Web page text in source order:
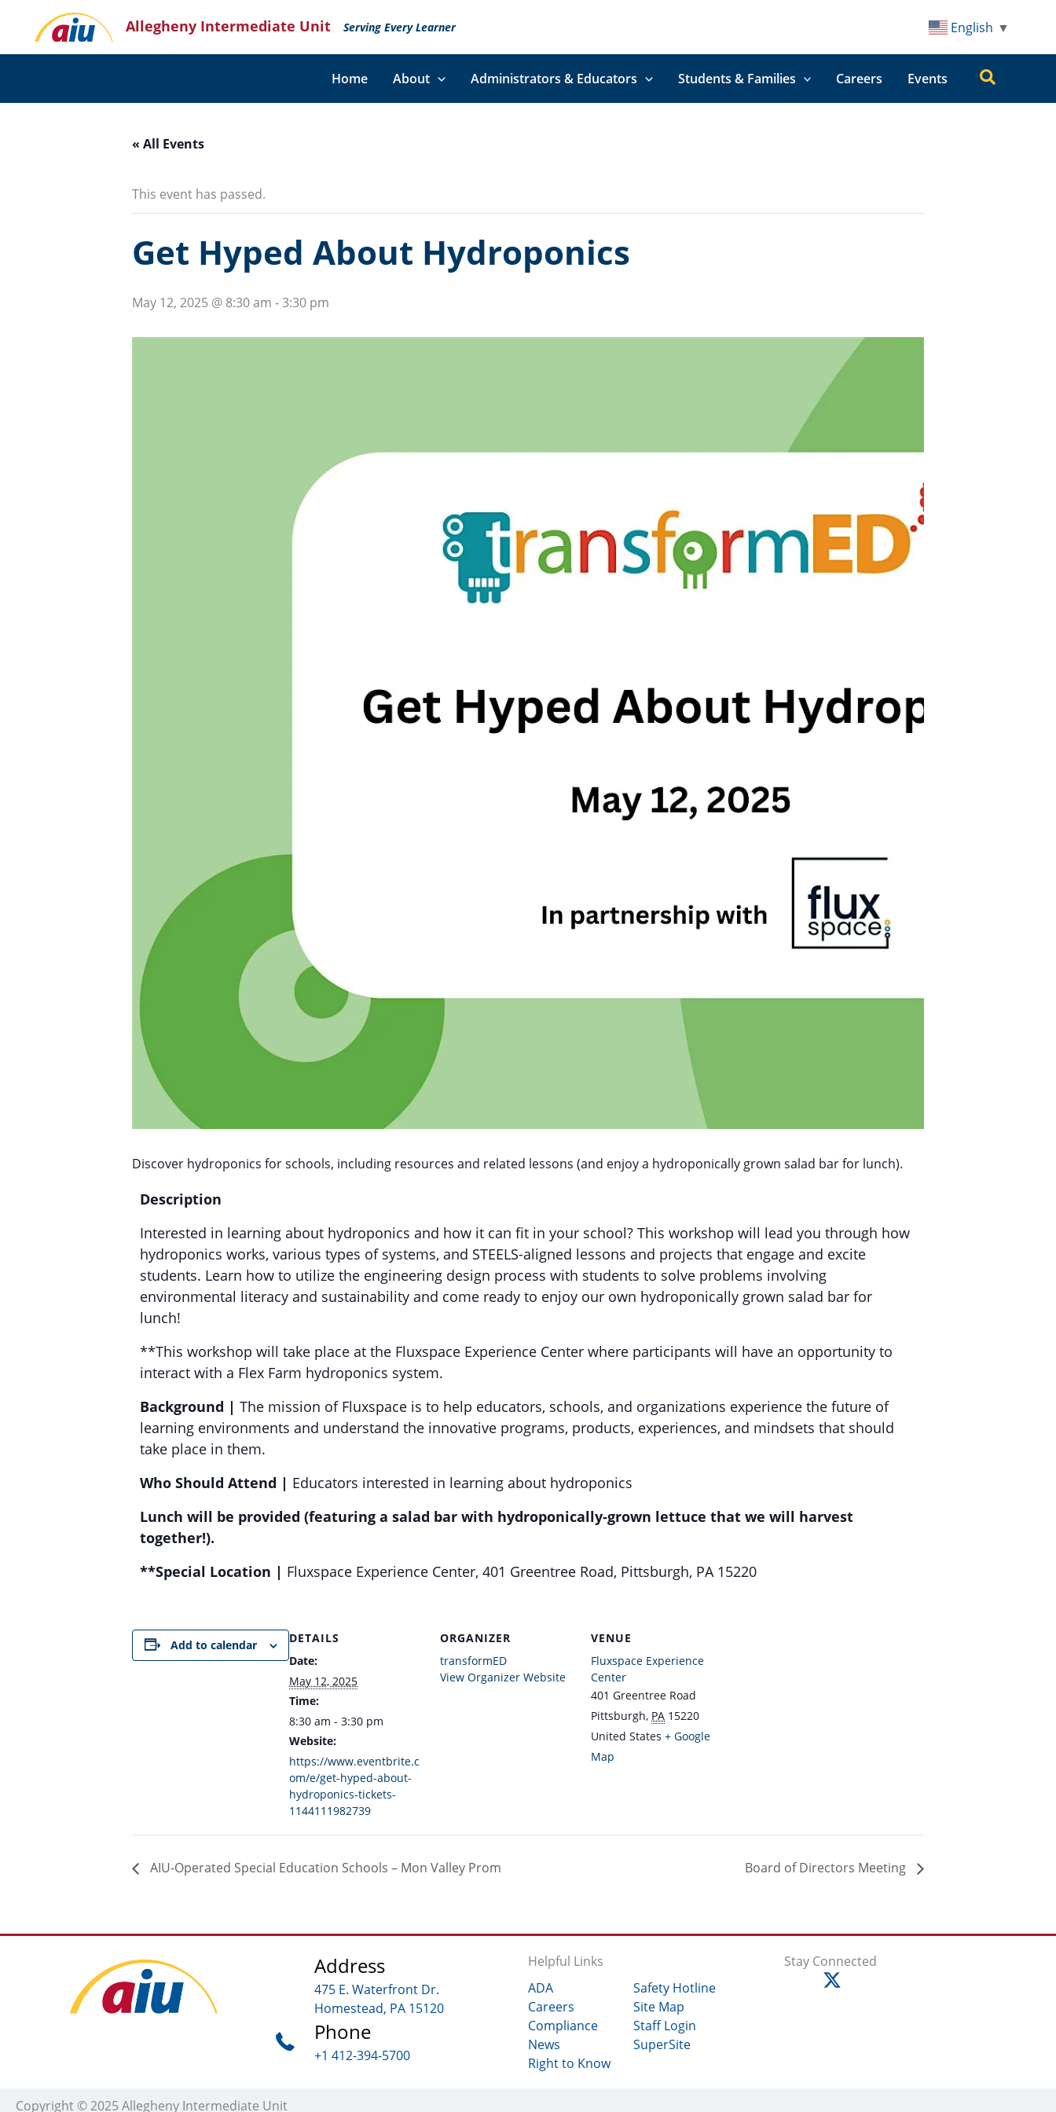
content
Allegheny Intermediate Unit Serving Every Learner English ▼
Home About Administrators & Educators Students & Families Careers Events Search
« All Events
This event has passed.
Get Hyped About Hydroponics
May 12, 2025 @ 8:30 am -3:30 pm
Discover hydroponics for schools, including resources and related lessons (and enjoy a hydroponically grown salad bar for lunch).
Description
Interested in learning about hydroponics and how it can fit in your school? This workshop will lead you through how
hydroponics works, various types of systems, and STEELS-aligned lessons and projects that engage and excite
students. Learn how to utilize the engineering design process with students to solve problems involving
environmental literacy and sustainability and come ready to enjoy our own hydroponically grown salad bar for
lunch!
**This workshop will take place at the Fluxspace Experience Center where participants will have an opportunity to
interact with a Flex Farm hydroponics system.
Background | The mission of Fluxspace is to help educators, schools, and organizations experience the future of
learning environments and understand the innovative programs, products, experiences, and mindsets that should
take place in them.
Who Should Attend | Educators interested in learning about hydroponics
Lunch will be provided (featuring a salad bar with hydroponically-grown lettuce that we will harvest
together!).
**Special Location | Fluxspace Experience Center, 401 Greentree Road, Pittsburgh, PA 15220
Add to calendar
DETAILS
Date:
May 12, 2025
Time:
8:30 am - 3:30 pm
Website:
https://www.eventbrite.c
om/e/get-hyped-about-
hydroponics-tickets-
1144111982739
ORGANIZER
transformED
View Organizer Website
VENUE
Fluxspace Experience
Center
401 Greentree Road
Pittsburgh, PA 15220
United States + Google
Map
AIU-Operated Special Education Schools – Mon Valley Prom Board of Directors Meeting
Address
475 E. Waterfront Dr.
Homestead, PA 15120
Phone
+1 412-394-5700
Helpful Links
ADA
Careers
Compliance
News
Right to Know
Safety Hotline
Site Map
Staff Login
SuperSite
Stay Connected
Copyright © 2025 Allegheny Intermediate Unit